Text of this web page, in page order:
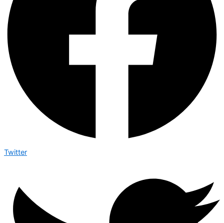
Twitter